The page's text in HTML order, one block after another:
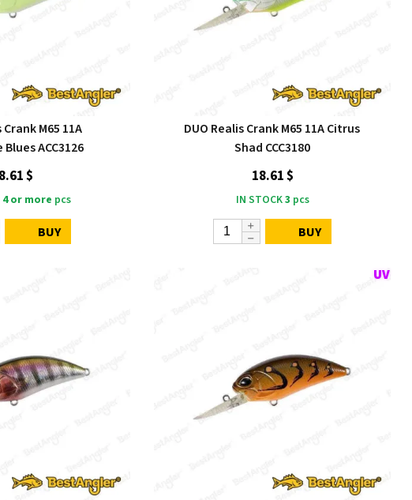
Crank M65 11A
ACC3126
$
4 or more pcs
BUY
DUO Realis Crank M65 11A Citrus
Shad CCC3180
18.61 $
IN STOCK3 pcs
BUY